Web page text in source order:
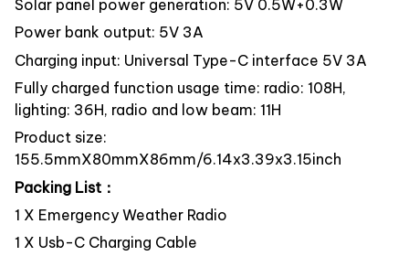
Solar panel power generation: 5V 0.5W+0.3W
Power bank output: 5V 3A
Charging input: Universal Type-C interface 5V 3A
Fully charged function usage time: radio: 108H,
lighting: 36H, radio and low beam: 11H
Product size:
155.5mmX80mmX86mm/6.14x3.39x3.15inch
Packing List：
1 X Emergency Weather Radio
1 X Usb-C Charging Cable